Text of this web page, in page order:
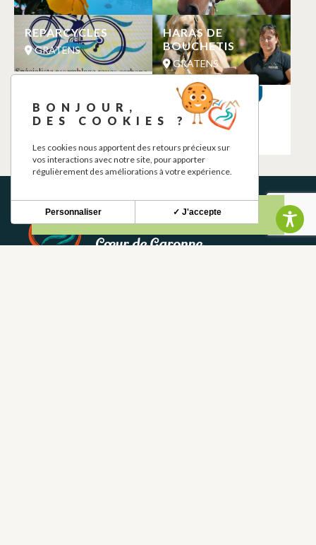
REPARCYCLES
GRATENS
HARAS DE
BOUCHETIS
GRATENS
LE DOUX DINER
GRATENS
CHARGING
STATION
BONJOUR,
DES COOKIES ?
Les cookies nous apportent des retours précieux sur
vos interactions avec notre site, pour apporter
régulièrement des améliorations à votre expérience.
✓ J'accepte
Personnaliser